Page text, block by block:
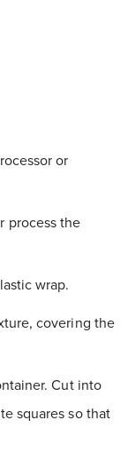
or
process the
wrap.
covering the
Cut into
squares so that